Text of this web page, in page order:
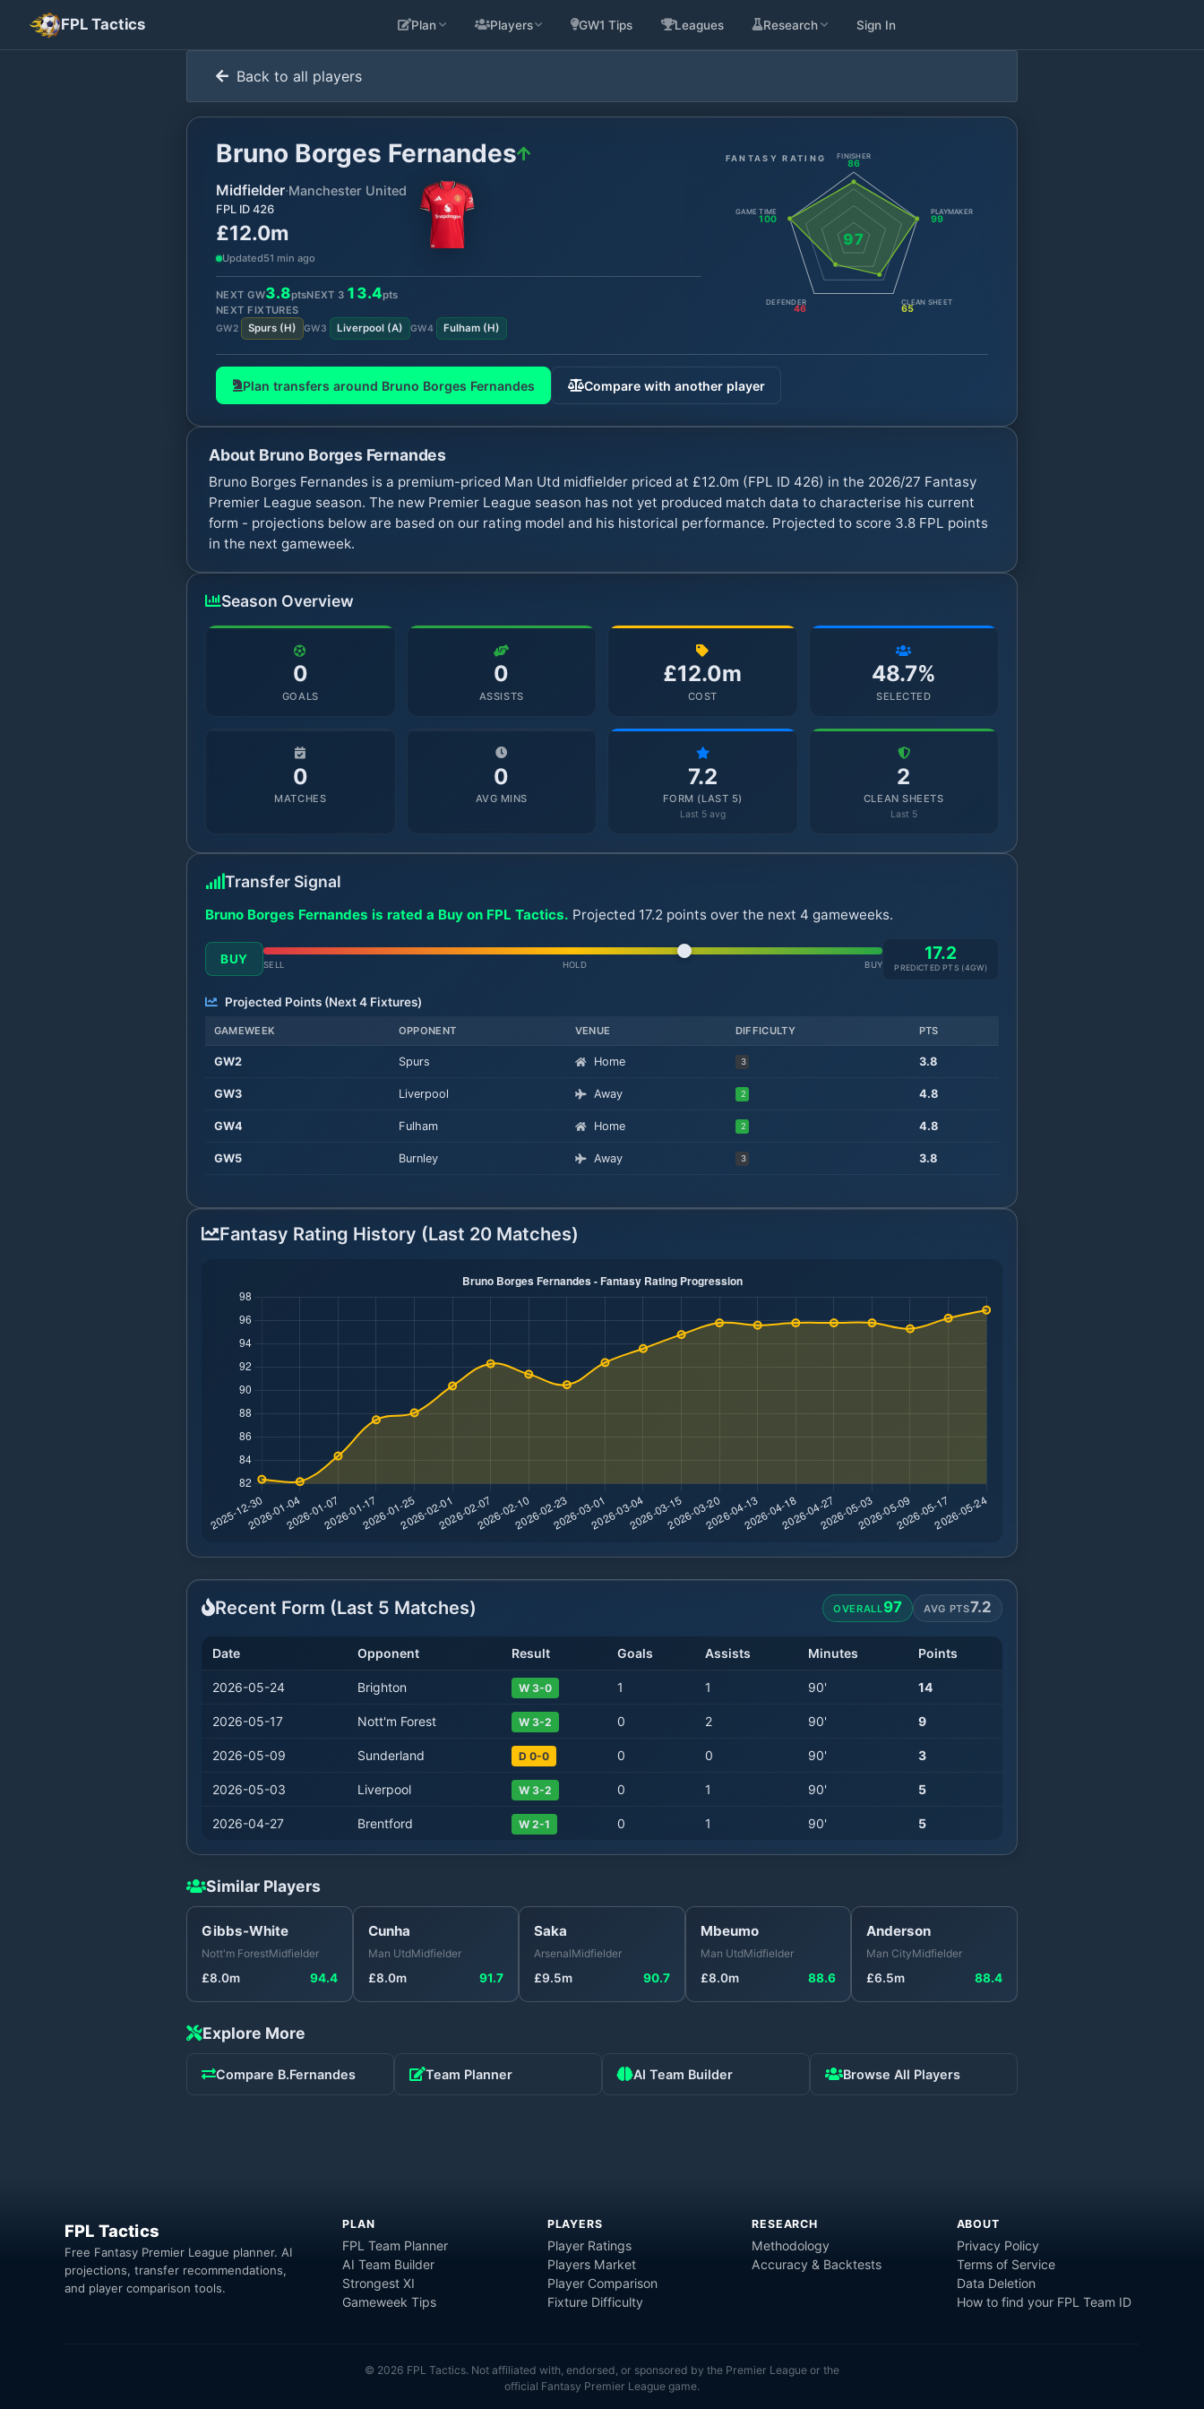
FPL Tactics Plan Players GW1 Tips Leagues Research Sign In
Back to all players
Bruno Borges Fernandes
Midfielder·Manchester United
FPL ID 426
£12.0m
Updated51 min ago
NEXT GW3.8ptsNEXT 3 13.4pts
NEXT FIXTURES
GW2 Spurs(H) GW3 Liverpool(A) GW4 Fulham(H)
FANTASY RATING
97
FINISHER
86
PLAYMAKER
99
CLEAN SHEET
65
DEFENDER
46
GAME TIME
100
Plan transfers around Bruno Borges Fernandes Compare with another player
About Bruno Borges Fernandes
Bruno Borges Fernandes is a premium-priced Man Utd midfielder priced at £12.0m (FPL ID 426) in the 2026/27 Fantasy
Premier League season. The new Premier League season has not yet produced match data to characterise his current
form - projections below are based on our rating model and his historical performance. Projected to score 3.8 FPL points
in the next gameweek.
Season Overview
0
GOALS
0
ASSISTS
£12.0m
COST
48.7%
SELECTED
0
MATCHES
0
AVG MINS
7.2
FORM (LAST 5)
Last 5 avg
2
CLEAN SHEETS
Last 5
Transfer Signal
Bruno Borges Fernandes is rated a Buy on FPL Tactics. Projected 17.2 points over the next 4 gameweeks.
BUY SELL HOLD BUY
17.2
PREDICTED PTS (4GW)
Projected Points (Next4Fixtures)
GAMEWEEK OPPONENT VENUE DIFFICULTY PTS
GW2 Spurs Home 3 3.8
GW3 Liverpool Away 2 4.8
GW4 Fulham Home 2 4.8
GW5 Burnley Away 3 3.8
Fantasy Rating History (Last 20 Matches)
Recent Form (Last 5 Matches) OVERALL97 AVG PTS7.2
Date Opponent Result Goals Assists Minutes Points
2026-05-24 Brighton W 3-0 1 1 90' 14
2026-05-17 Nott'm Forest W 3-2 0 2 90' 9
2026-05-09 Sunderland D 0-0 0 0 90' 3
2026-05-03 Liverpool W 3-2 0 1 90' 5
2026-04-27 Brentford W 2-1 0 1 90' 5
Similar Players
Gibbs-White
Nott'm ForestMidfielder
£8.0m 94.4
Cunha
Man UtdMidfielder
£8.0m 91.7
Saka
ArsenalMidfielder
£9.5m 90.7
Mbeumo
Man UtdMidfielder
£8.0m 88.6
Anderson
Man CityMidfielder
£6.5m 88.4
Explore More
Compare B.Fernandes Team Planner AI Team Builder Browse All Players
FPL Tactics
Free Fantasy Premier League planner. AI
projections, transfer recommendations,
and player comparison tools.
PLAN
FPL Team Planner
AI Team Builder
Strongest XI
Gameweek Tips
PLAYERS
Player Ratings
Players Market
Player Comparison
Fixture Difficulty
RESEARCH
Methodology
Accuracy & Backtests
ABOUT
Privacy Policy
Terms of Service
Data Deletion
How to find your FPL Team ID
© 2026 FPL Tactics. Not affiliated with, endorsed, or sponsored by the Premier League or the
official Fantasy Premier League game.